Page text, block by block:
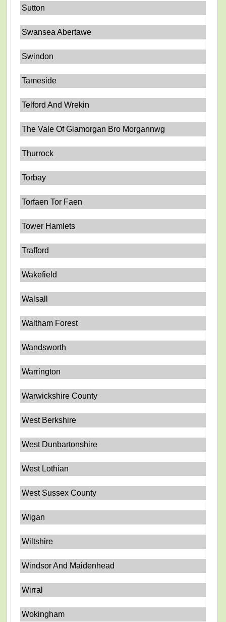
Sutton
Swansea Abertawe
Swindon
Tameside
Telford And Wrekin
The Vale Of Glamorgan Bro Morgannwg
Thurrock
Torbay
Torfaen Tor Faen
Tower Hamlets
Trafford
Wakefield
Walsall
Waltham Forest
Wandsworth
Warrington
Warwickshire County
West Berkshire
West Dunbartonshire
West Lothian
West Sussex County
Wigan
Wiltshire
Windsor And Maidenhead
Wirral
Wokingham